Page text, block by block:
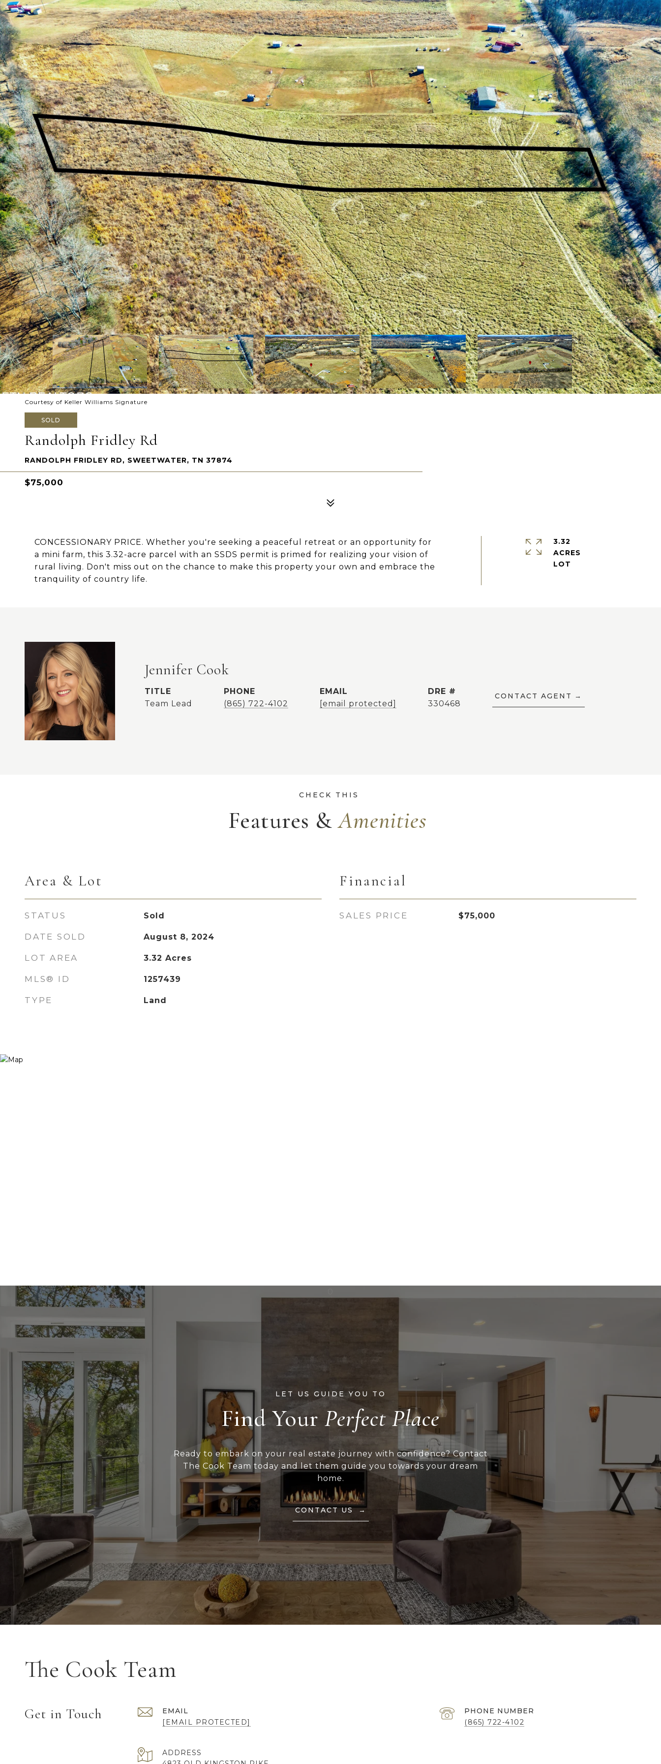
Courtesy of Keller Williams Signature
SOLD
Randolph Fridley Rd
RANDOLPH FRIDLEY RD, SWEETWATER, TN 37874
$75,000
CONCESSIONARY PRICE. Whether you're seeking a peaceful retreat or an opportunity for
a mini farm, this 3.32-acre parcel with an SSDS permit is primed for realizing your vision of
rural living. Don't miss out on the chance to make this property your own and embrace the
tranquility of country life.
3.32
ACRES
Jennifer Cook
TITLE
Team Lead
PHONE
(865) 722-4102
EMAIL
[email protected]
DRE #
330468
CONTACT AGENT
Features &
Area & Lot
STATUS Sold
DATE SOLD August 8, 2024
LOT AREA 3.32 Acres
MLS® ID 1257439
TYPE Land
Financial
SALES PRICE $75,000
Find Your
Ready to embark on your real estate journey with confidence? Contact
The Cook Team today and let them guide you towards your dream
home.
CONTACT US
The Cook Team
Get in Touch
EMAIL
[EMAIL PROTECTED]
PHONE NUMBER
(865) 722-4102
ADDRESS